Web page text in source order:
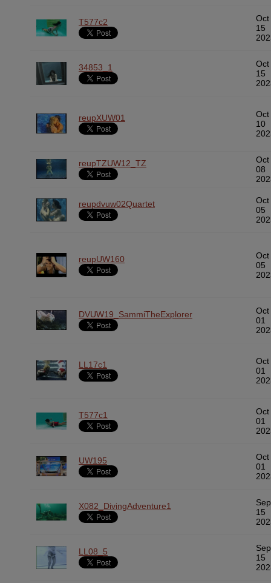
T577c2
Oct
15
34853_1
Oct
15
reupXUW01
Oct
10
reupTZUW12_TZ
Oct
08
reupdvuw02Quartet
Oct
05
reupUW160
Oct
05
DVUW19_SammiTheExplorer
Oct
01
LL17c1
Oct
01
T577c1
Oct
01
UW195
Oct
01
X082_DivingAdventure1
Sep
15
LL08_5
Sep
15